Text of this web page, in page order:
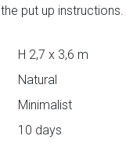
put up instructions.
H 2,7 x 3,6 m
Natural
Minimalist
10 days